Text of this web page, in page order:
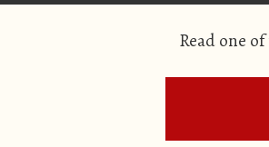
Read one